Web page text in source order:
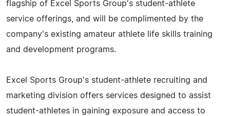
flagship of Excel Sports Group's student-athlete
service offerings, and will be complimented by the
company's existing amateur athlete life skills training
and development programs.
Excel Sports Group's student-athlete recruiting and
marketing division offers services designed to assist
student-athletes in gaining exposure and access to